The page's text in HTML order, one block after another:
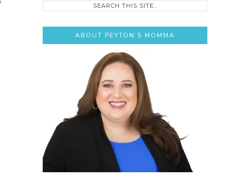
ABOUT PEYTON’S MOMMA